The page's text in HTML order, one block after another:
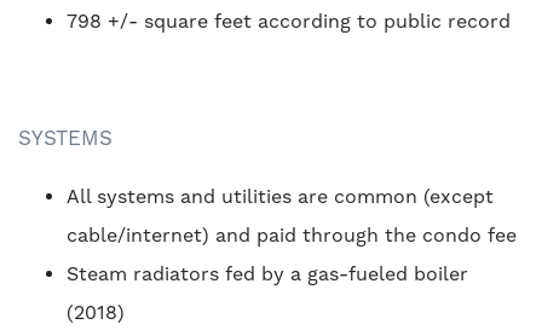
798 +/- square feet according to public record
SYSTEMS
All systems and utilities are common (except
cable/internet) and paid through the condo fee
Steam radiators fed by a gas-fueled boiler
(2018)